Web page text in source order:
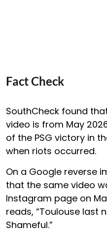
Fact Check
SouthCheck found
video is from May
of the PSG victory in
when riots occurred.
On a Google reverse
that the same video
Instagram page on
reads, “Toulouse last
Shameful.”